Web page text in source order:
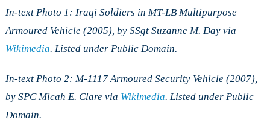
In-text Photo 1: Iraqi Soldiers in MT-LB Multipurpose
Armoured Vehicle (2005), by SSgt Suzanne M. Day via
Wikimedia. Listed under Public Domain.
In-text Photo 2: M-1117 Armoured Security Vehicle (2007),
by SPC Micah E. Clare via Wikimedia. Listed under Public
Domain.